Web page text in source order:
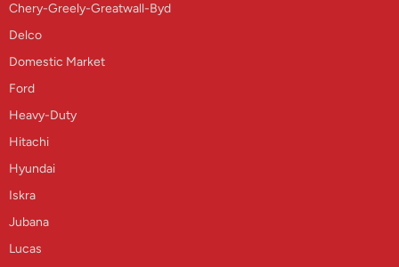
Chery-Greely-Greatwall-Byd
Delco
Domestic Market
Ford
Heavy-Duty
Hitachi
Hyundai
Iskra
Jubana
Lucas